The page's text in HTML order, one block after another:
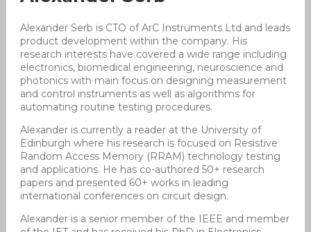
Alexander Serb is CTO of ArC Instruments Ltd and leads
product development within the company. His
research interests have covered a wide range including
electronics, biomedical engineering, neuroscience and
photonics with main focus on designing measurement
and control instruments as well as algorithms for
automating routine testing procedures.
Alexander is currently a reader at the University of
Edinburgh where his research is focused on Resistive
Random Access Memory (RRAM) technology testing
and applications. He has co-authored 50+ research
papers and presented 60+ works in leading
international conferences on circuit design.
Alexander is a senior member of the IEEE and member